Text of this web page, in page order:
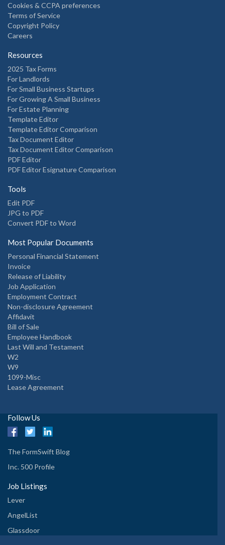
Cookies & CCPA preferences
Terms of Service
Copyright Policy
Careers
Resources
2025 Tax Forms
For Landlords
For Small Business Startups
For Growing A Small Business
For Estate Planning
Template Editor
Template Editor Comparison
Tax Document Editor
Tax Document Editor Comparison
PDF Editor
PDF Editor Esignature Comparison
Tools
Edit PDF
JPG to PDF
Convert PDF to Word
Most Popular Documents
Personal Financial Statement
Invoice
Release of Liability
Job Application
Employment Contract
Non-disclosure Agreement
Affidavit
Bill of Sale
Employee Handbook
Last Will and Testament
W2
W9
1099-Misc
Lease Agreement
Follow Us
The FormSwift Blog
Inc. 500 Profile
Job Listings
Lever
AngelList
Glassdoor